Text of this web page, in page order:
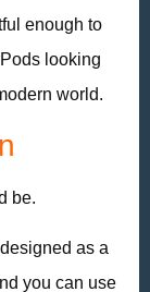
enough to
looking
world.
be.
as a
you can use